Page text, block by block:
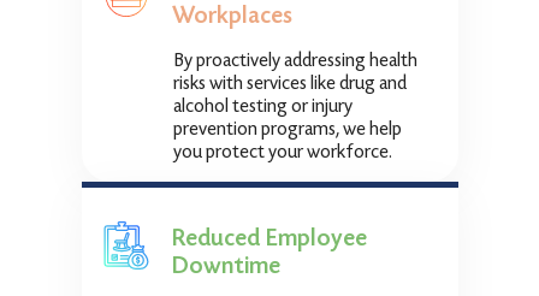
Workplaces
By proactively addressing health
risks with services like drug and
alcohol testing or injury
prevention programs, we help
you protect your workforce.
Reduced Employee
Downtime